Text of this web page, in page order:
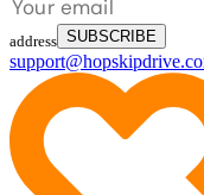
address SUBSCRIBE